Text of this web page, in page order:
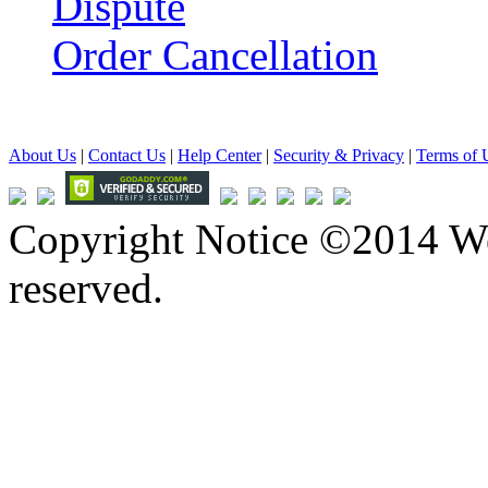
Order Cancellation
About Us | Contact Us | Help Center| Security & Privacy | Terms of
Copyright Notice ©2014
reserved.